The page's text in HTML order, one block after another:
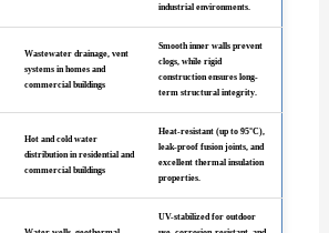
industrial environments.
Wastewater drainage, vent
systems in homes and
commercial buildings
Smooth inner walls prevent
clogs, while rigid
construction ensures long-
term structural integrity.
Hot and cold water
distribution in residential and
commercial buildings
Heat-resistant (up to 95°C),
leak-proof fusion joints, and
excellent thermal insulation
properties.
UV-stabilized for outdoor